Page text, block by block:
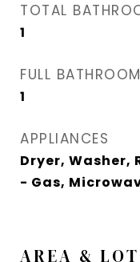
TOTAL
1
FULL BATHROOM
1
APPLIANCES
Dryer, Washer,
- Gas,
AREA & LOT